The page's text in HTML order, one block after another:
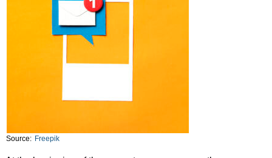
Source: Freepik